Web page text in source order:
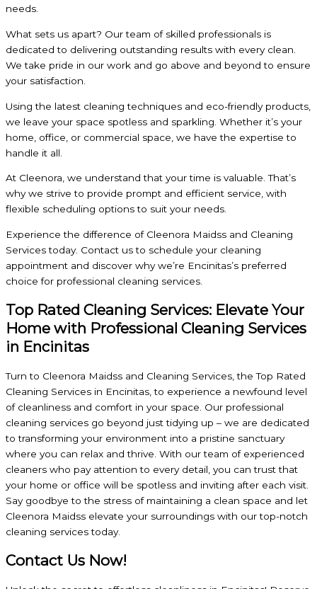
needs.
What sets us apart? Our team of skilled professionals is
dedicated to delivering outstanding results with every clean.
We take pride in our work and go above and beyond to ensure
your satisfaction.
Using the latest cleaning techniques and eco-friendly products,
we leave your space spotless and sparkling. Whether it’s your
home, office, or commercial space, we have the expertise to
handle it all.
At Cleenora, we understand that your time is valuable. That’s
why we strive to provide prompt and efficient service, with
flexible scheduling options to suit your needs.
Experience the difference of Cleenora Maidss and Cleaning
Services today. Contact us to schedule your cleaning
appointment and discover why we’re Encinitas’s preferred
choice for professional cleaning services.
Top Rated Cleaning Services: Elevate Your
Home with Professional Cleaning Services
in Encinitas
Turn to Cleenora Maidss and Cleaning Services, the Top Rated
Cleaning Services in Encinitas, to experience a newfound level
of cleanliness and comfort in your space. Our professional
cleaning services go beyond just tidying up – we are dedicated
to transforming your environment into a pristine sanctuary
where you can relax and thrive. With our team of experienced
cleaners who pay attention to every detail, you can trust that
your home or office will be spotless and inviting after each visit.
Say goodbye to the stress of maintaining a clean space and let
Cleenora Maidss elevate your surroundings with our top-notch
cleaning services today.
Contact Us Now!